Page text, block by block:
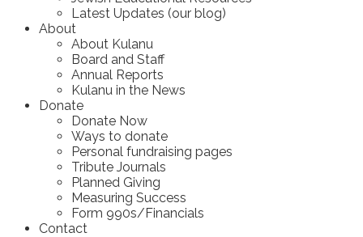
Latest Updates (our blog)
About
About Kulanu
Board and Staff
Annual Reports
Kulanu in the News
Donate
Donate Now
Ways to donate
Personal fundraising pages
Tribute Journals
Planned Giving
Measuring Success
Form 990s/Financials
Contact